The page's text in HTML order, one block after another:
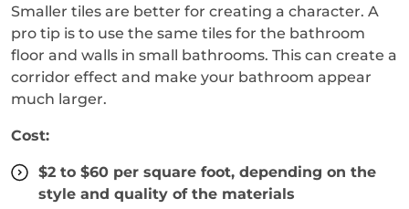
Smaller tiles are better for creating a character. A
pro tip is to use the same tiles for the bathroom
floor and walls in small bathrooms. This can create a
corridor effect and make your bathroom appear
much larger.
Cost:
$2 to $60 per square foot, depending on the
style and quality of the materials